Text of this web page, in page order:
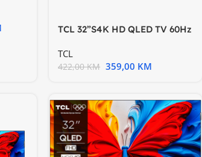
TCL 32”S4K HD QLED TV 60Hz
TCL
422,00KM 359,00 KM